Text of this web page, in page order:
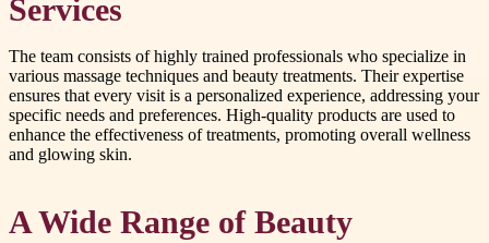
Services
The team consists of highly trained professionals who specialize in
various massage techniques and beauty treatments. Their expertise
ensures that every visit is a personalized experience, addressing your
specific needs and preferences. High-quality products are used to
enhance the effectiveness of treatments, promoting overall wellness
and glowing skin.
A Wide Range of Beauty